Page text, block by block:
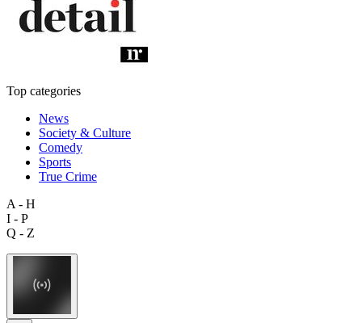
Top categories
News
Society & Culture
Comedy
Sports
True Crime
A - H
I - P
Q - Z